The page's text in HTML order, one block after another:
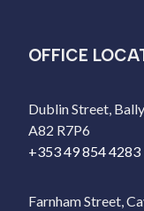
OFFICE
Dublin Street,
A82 R7P6
+353 49 854 4283
Farnham Street,